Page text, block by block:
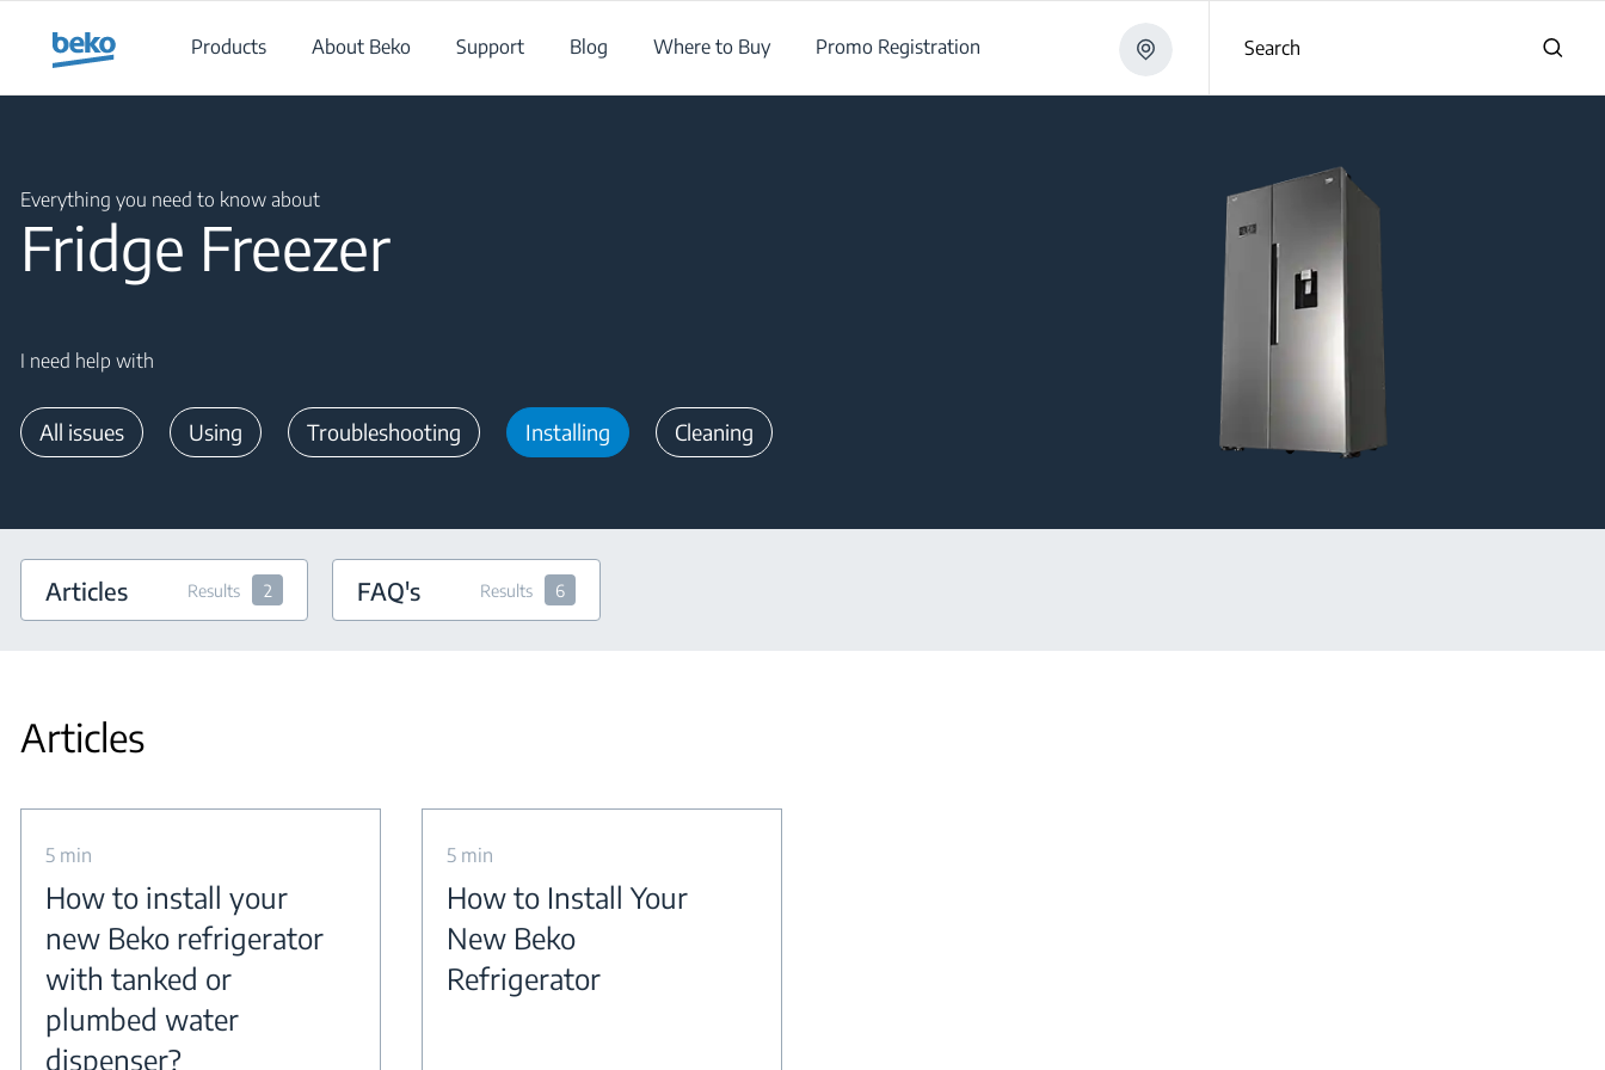
Products
About Beko Support Blog Where to Buy Promo Registration Search
Everything you need to know about
Fridge Freezer
I need help with
All issues Using Troubleshooting Installing Cleaning
Articles Results 2 FAQ's Results 6
Articles
5 min
How to install your
new Beko refrigerator
with tanked or
plumbed water
dispenser?
5 min
How to Install Your
New Beko
Refrigerator